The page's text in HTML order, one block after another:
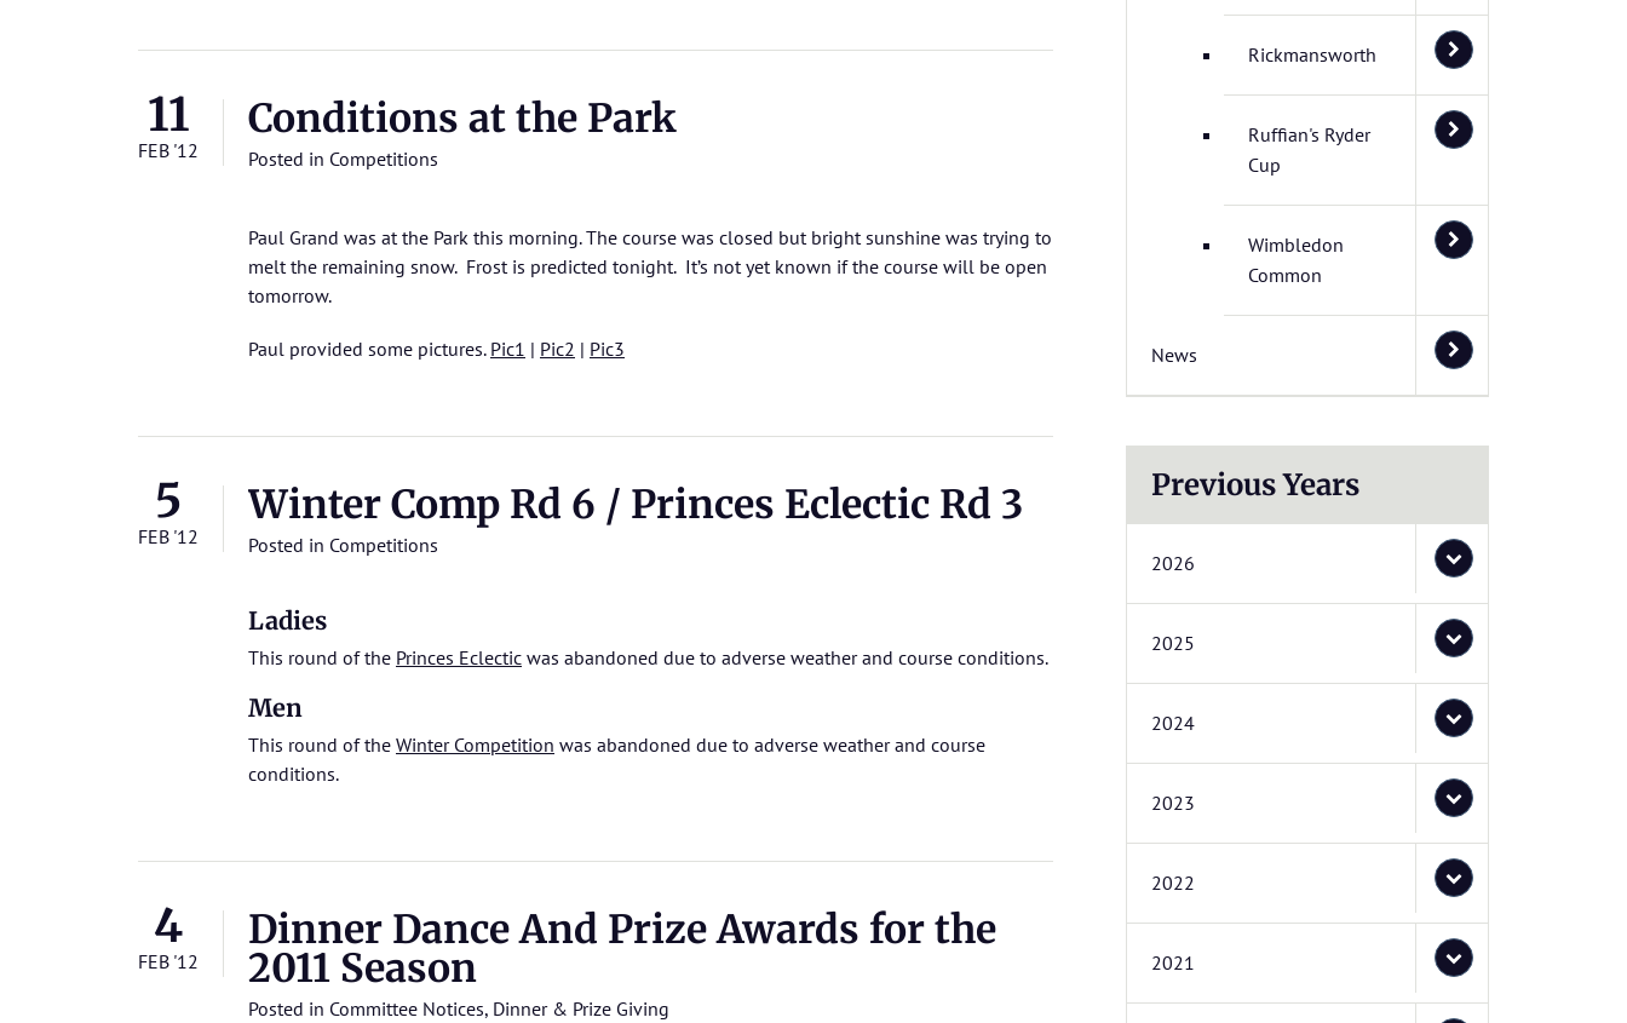
11
FEB '12
Conditions at the Park
Posted in Competitions
Paul Grand was at the Park this morning. The course was closed but bright sunshine was trying to
melt the remaining snow. Frost is predicted tonight. It’s not yet known if the course will be open
tomorrow.
Paul provided some pictures. Pic1 | Pic2 | Pic3
5
FEB '12
Winter Comp Rd 6 / Princes Eclectic Rd 3
Posted in Competitions
Ladies
This round of the Princes Eclectic was abandoned due to adverse weather and course conditions.
Men
This round of the Winter Competition was abandoned due to adverse weather and course
conditions.
4
FEB '12
Dinner Dance And Prize Awards for the
2011 Season
Posted in Committee Notices, Dinner & Prize Giving
Rickmansworth
Ruffian's Ryder
Cup
Wimbledon
Common
News
Previous Years
2026
2025
2024
2023
2022
2021